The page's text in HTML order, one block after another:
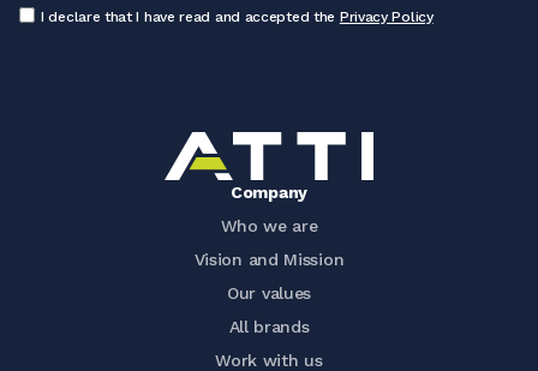
I declare that I have read and accepted the Privacy Policy
Company
Who we are
Vision and Mission
Our values
All brands
Work with us